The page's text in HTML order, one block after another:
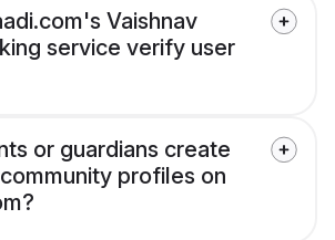
Vaishnav
service verify user
or guardians create
profiles on